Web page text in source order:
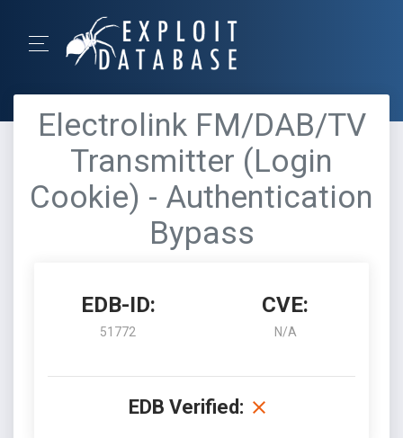
Electrolink FM/DAB/TV
Transmitter (Login
Cookie) - Authentication
Bypass
EDB-ID:
51772
CVE:
N/A
EDB Verified: